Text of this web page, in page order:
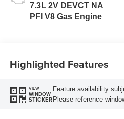
7.3L 2V DEVCT NA
PFI V8 Gas Engine
Highlighted Features
VIEW
WINDOW
STICKER
Feature availability
Please reference